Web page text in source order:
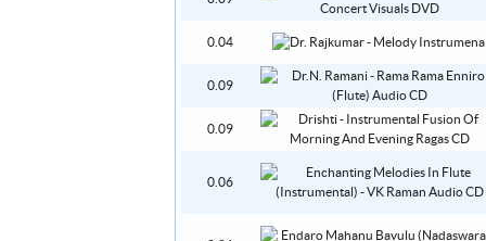
0.04
0.09
0.09
0.06